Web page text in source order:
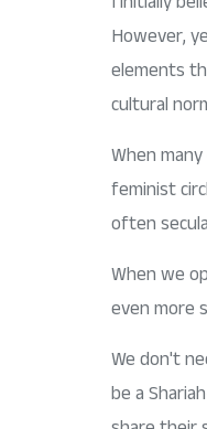
However,
elements
cultural
When
feminist
often
When we
even more
We don't
be a